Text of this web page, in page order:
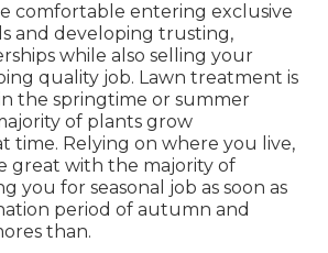
comfortable entering exclusive
and developing trusting,
while also selling your
quality job. Lawn treatment is
the springtime or summer
of plants grow
Relying on where you live,
great with the majority of
you for seasonal job as soon as
period of autumn and
than.